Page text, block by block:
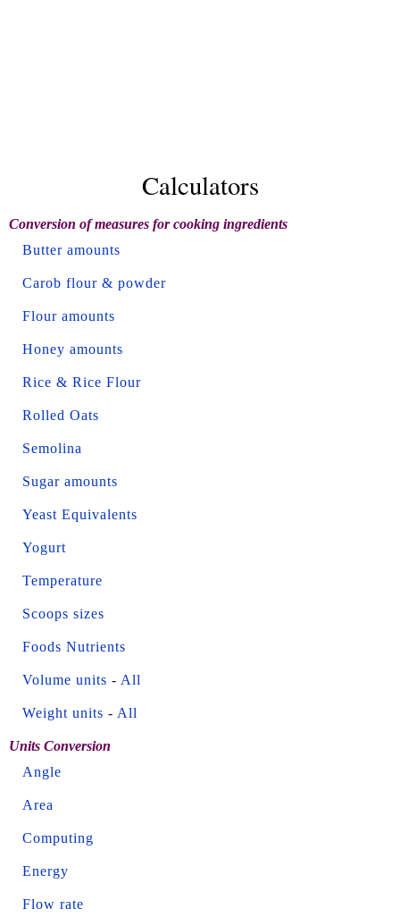
Calculators
Conversion of measures for cooking ingredients
Butter amounts
Carob flour & powder
Flour amounts
Honey amounts
Rice & Rice Flour
Rolled Oats
Semolina
Sugar amounts
Yeast Equivalents
Yogurt
Temperature
Scoops sizes
Foods Nutrients
Volume units - All
Weight units - All
Units Conversion
Angle
Area
Computing
Energy
Flow rate